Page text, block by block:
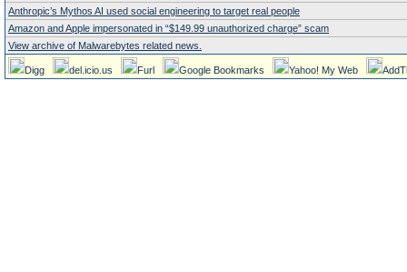
Anthropic’s Mythos AI used social engineering to target real people
Amazon and Apple impersonated in “$149.99 unauthorized charge” scam
View archive of Malwarebytes related news.
Digg del.icio.us Furl Google Bookmarks Yahoo! My Web